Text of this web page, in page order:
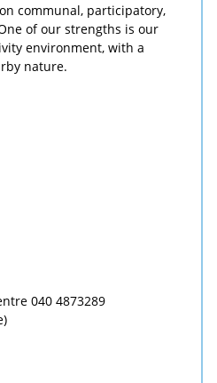
communal, participatory,
of our strengths is our
environment, with a
nature.
040 4873289